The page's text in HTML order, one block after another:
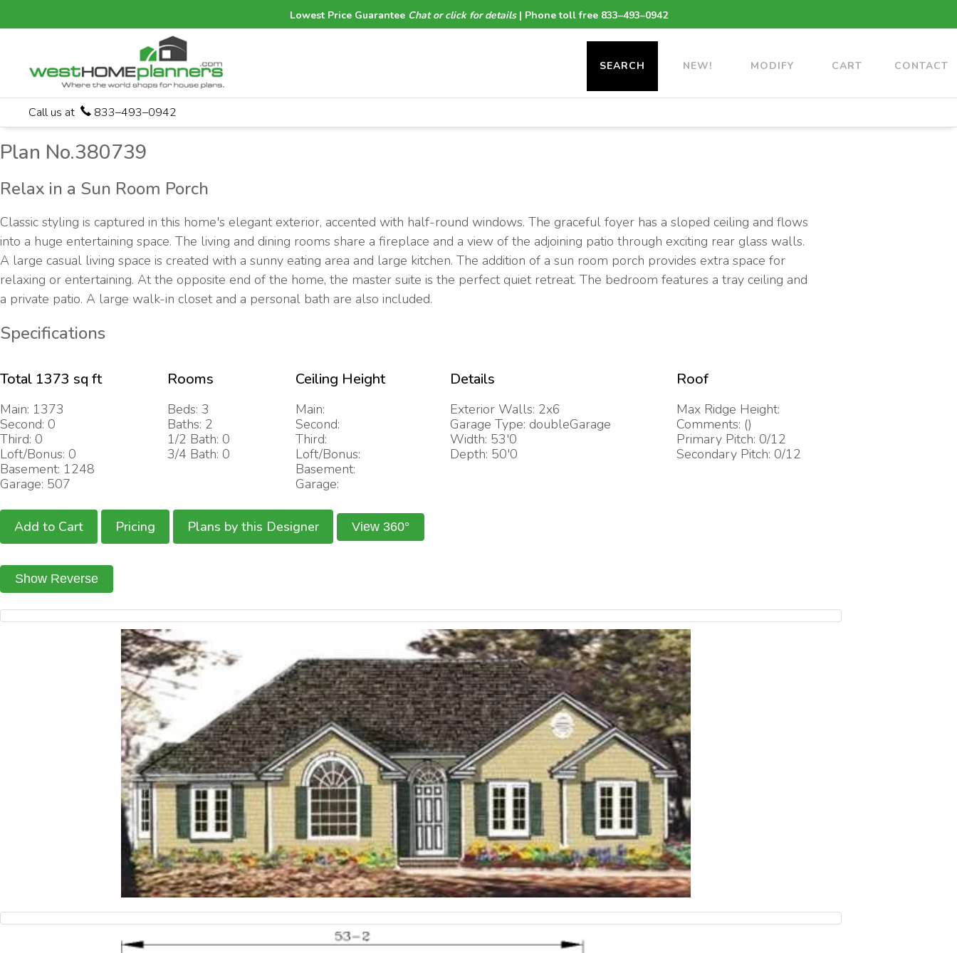
Lowest Price Guarantee Chat or click for details| Phone toll free 833–493–0942
SEARCH NEW! MODIFY CART CONTACT
Call us at 833–493–0942
Plan No.380739
Relax in a Sun Room Porch
Classic styling is captured in this home's elegant exterior, accented with half-round windows. The graceful foyer has a sloped ceiling and flows
into a huge entertaining space. The living and dining rooms share a fireplace and a view of the adjoining patio through exciting rear glass walls.
A large casual living space is created with a sunny eating area and large kitchen. The addition of a sun room porch provides extra space for
relaxing or entertaining. At the opposite end of the home, the master suite is the perfect quiet retreat. The bedroom features a tray ceiling and
a private patio. A large walk-in closet and a personal bath are also included.
Specifications
Total 1373 sq ft
Main: 1373
Second: 0
Third: 0
Loft/Bonus: 0
Basement: 1248
Garage: 507
Rooms
Beds: 3
Baths: 2
1/2 Bath: 0
3/4 Bath: 0
Ceiling Height
Main:
Second:
Third:
Loft/Bonus:
Basement:
Garage:
Details
Exterior Walls: 2x6
Garage Type: doubleGarage
Width: 53'0
Depth: 50'0
Roof
Max Ridge Height:
Comments: ()
Primary Pitch: 0/12
Secondary Pitch: 0/12
Add to Cart Pricing Plans by this Designer View 360°